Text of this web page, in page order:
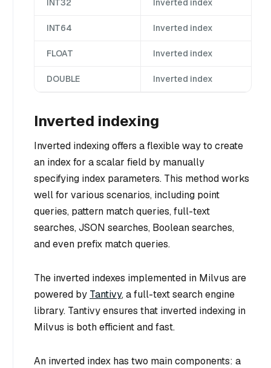
INT32 Inverted index
INT64 Inverted index
FLOAT Inverted index
DOUBLE Inverted index
Inverted indexing
Inverted indexing offers a flexible way to create
an index for a scalar field by manually
specifying index parameters. This method works
well for various scenarios, including point
queries, pattern match queries, full-text
searches, JSON searches, Boolean searches,
and even prefix match queries.
The inverted indexes implemented in Milvus are
powered by Tantivy, a full-text search engine
library. Tantivy ensures that inverted indexing in
Milvus is both efficient and fast.
An inverted index has two main components: a